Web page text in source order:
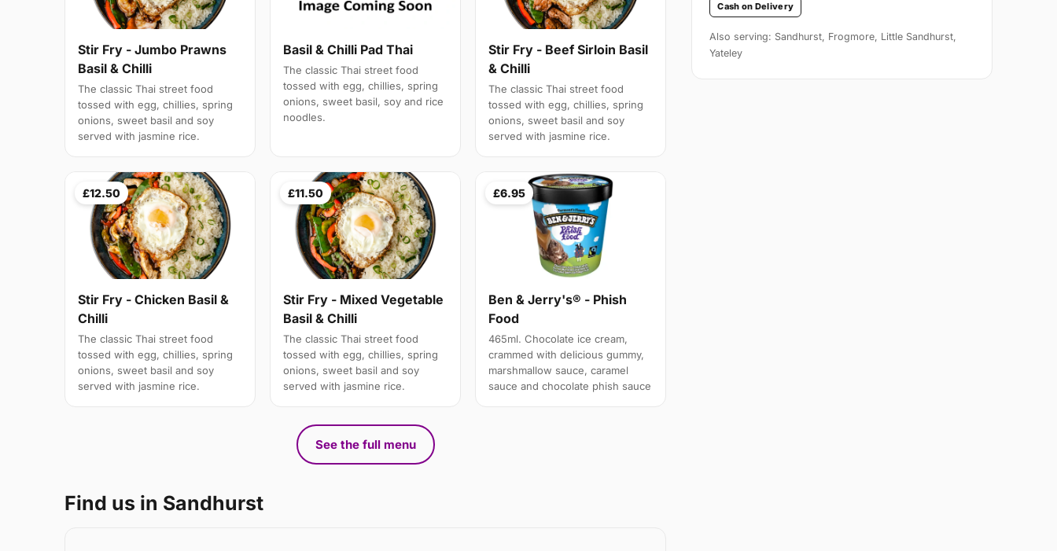
Stir Fry - Jumbo Prawns
Basil & Chilli
The classic Thai street food
tossed with egg, chillies, spring
onions, sweet basil and soy
served with jasmine rice.
Basil & Chilli Pad Thai
The classic Thai street food
tossed with egg, chillies, spring
onions, sweet basil, soy and rice
noodles.
Stir Fry - Beef Sirloin Basil
& Chilli
The classic Thai street food
tossed with egg, chillies, spring
onions, sweet basil and soy
served with jasmine rice.
£12.50
Stir Fry - Chicken Basil &
Chilli
The classic Thai street food
tossed with egg, chillies, spring
onions, sweet basil and soy
served with jasmine rice.
£11.50
Stir Fry - Mixed Vegetable
Basil & Chilli
The classic Thai street food
tossed with egg, chillies, spring
onions, sweet basil and soy
served with jasmine rice.
£6.95
Ben & Jerry's® - Phish
Food
465ml. Chocolate ice cream,
crammed with delicious gummy,
marshmallow sauce, caramel
sauce and chocolate phish sauce
See the full menu
Find us in Sandhurst
Cash on Delivery
Also serving: Sandhurst, Frogmore, Little Sandhurst,
Yateley